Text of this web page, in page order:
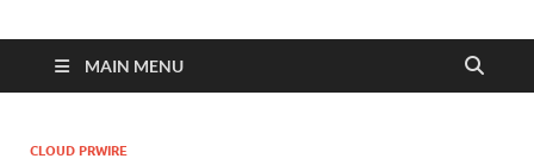
here
MAIN MENU
CLOUD PRWIRE